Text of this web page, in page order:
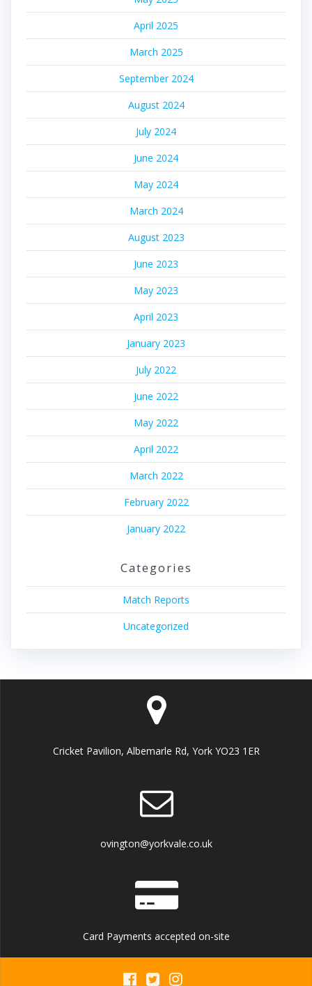
April 2025
March 2025
September 2024
August 2024
July 2024
June 2024
May 2024
March 2024
August 2023
June 2023
May 2023
April 2023
January 2023
July 2022
June 2022
May 2022
April 2022
March 2022
February 2022
January 2022
Categories
Match Reports
Uncategorized
Cricket Pavilion, Albemarle Rd, York YO23 1ER
ovington@yorkvale.co.uk
Card Payments accepted on-site